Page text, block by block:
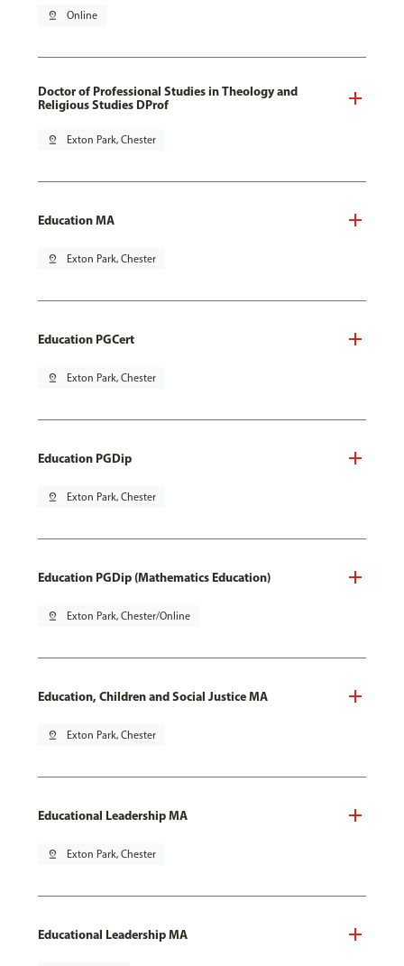
pin_drop Online
Doctor of Professional Studies in Theology and
Religious Studies DProf
pin_drop Exton Park, Chester
Education MA
pin_drop Exton Park, Chester
Education PGCert
pin_drop Exton Park, Chester
Education PGDip
pin_drop Exton Park, Chester
Education PGDip (Mathematics Education)
pin_drop Exton Park, Chester/Online
Education, Children and Social Justice MA
pin_drop Exton Park, Chester
Educational Leadership MA
pin_drop Exton Park, Chester
Educational Leadership MA